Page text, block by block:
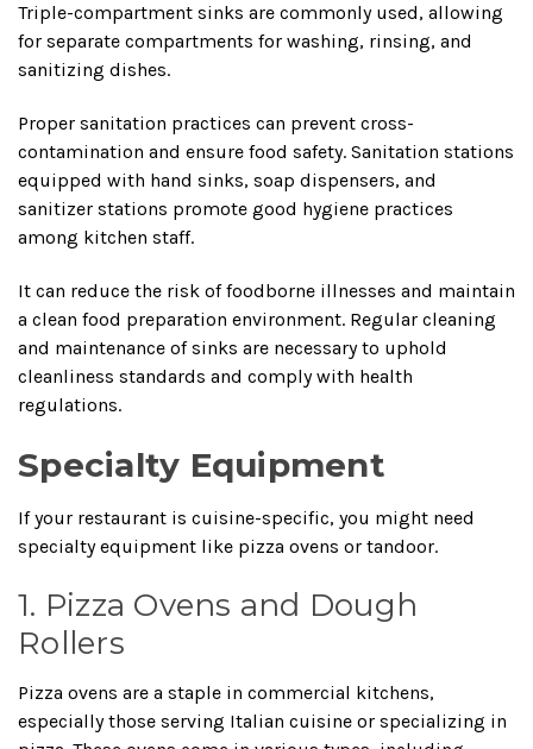
Triple-compartment sinks are commonly used, allowing
for separate compartments for washing, rinsing, and
sanitizing dishes.
Proper sanitation practices can prevent cross-
contamination and ensure food safety. Sanitation stations
equipped with hand sinks, soap dispensers, and
sanitizer stations promote good hygiene practices
among kitchen staff.
It can reduce the risk of foodborne illnesses and maintain
a clean food preparation environment. Regular cleaning
and maintenance of sinks are necessary to uphold
cleanliness standards and comply with health
regulations.
Specialty Equipment
If your restaurant is cuisine-specific, you might need
specialty equipment like pizza ovens or tandoor.
1. Pizza Ovens and Dough
Rollers
Pizza ovens are a staple in commercial kitchens,
especially those serving Italian cuisine or specializing in